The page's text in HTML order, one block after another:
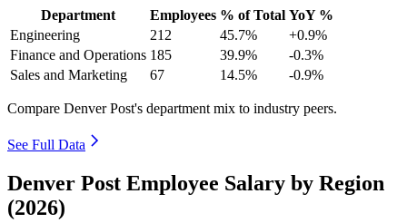
Department Employees % of Total YoY %
Engineering
212 45.7%
+0.9%
Finance and Operations 185 39.9%
-0.3%
Sales and Marketing
67 14.5% -0.9%
Compare Denver Post's department mix to industry peers.
See Full Data
Denver Post Employee Salary by Region
(2026)